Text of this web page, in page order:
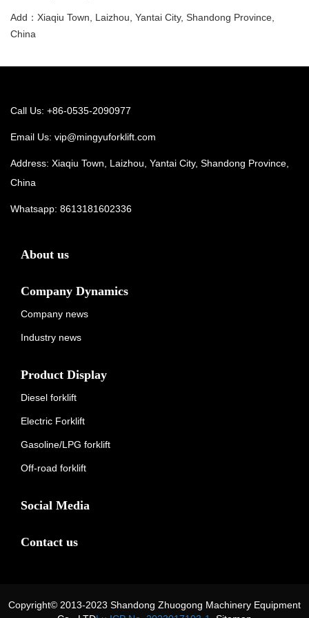
Add：Xiaqiu Town, Laizhou, Yantai City, Shandong Province,
China
Call Us: +86-0535-2090977
Email Us: vip@mingyuforklift.com
Address: Xiaqiu Town, Laizhou, Yantai City, Shandong Province,
China
Whatsapp: 8613181602336
About us
Company Dynamics
Company news
Industry news
Product Display
Diesel forklift
Electric Forklift
Gasoline/LPG forklift
Off-road forklift
Social Media
Contact us
Copyright© 2013-2023 Shandong Zhuogong Machinery Equipment